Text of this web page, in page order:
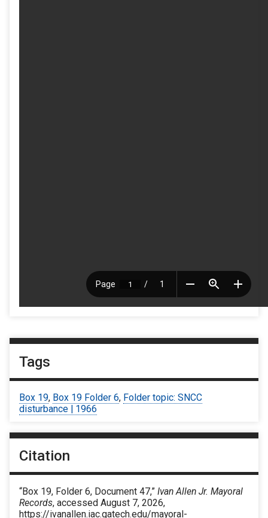
Tags
Box 19, Box 19 Folder 6, Folder topic: SNCC
disturbance | 1966
Citation
“Box 19, Folder 6, Document 47,” Ivan Allen Jr. Mayoral
Records, accessed August 7, 2026,
https://ivanallen.iac.gatech.edu/mayoral-